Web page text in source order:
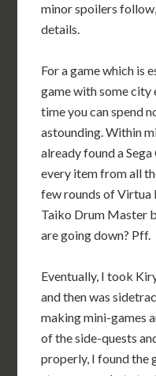
minor spoilers
details.
For a game which is
game with some
time you can spend
astounding. Within
already found a
every item from all
few rounds of Virtua
Taiko Drum Master
are going down? Pff.
Eventually, I took
and then was
making mini-games
of the side-quests
properly, I found the